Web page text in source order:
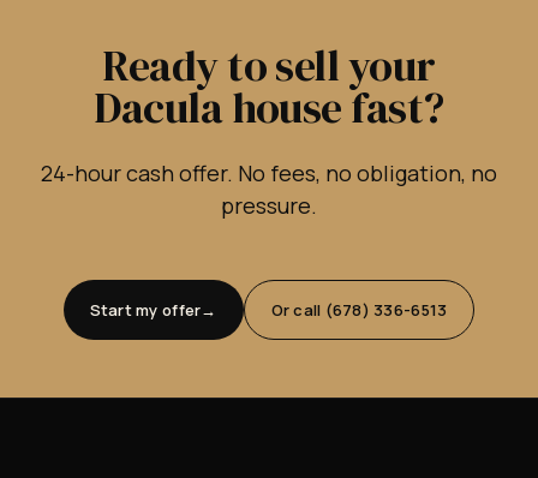
Ready to sell your
Dacula house fast?
24-hour cash offer. No fees, no obligation, no
pressure.
Start my offer Or call (678) 336-6513